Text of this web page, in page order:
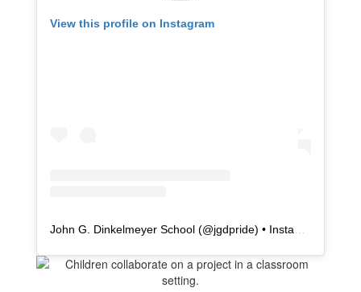
View this profile on Instagram
John G. Dinkelmeyer School (@jgdpride) • Instagram photos and videos